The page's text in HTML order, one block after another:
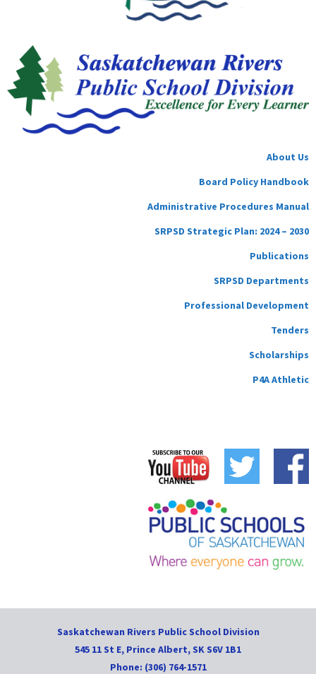
About Us
Board Policy Handbook
Administrative Procedures Manual
SRPSD Strategic Plan: 2024 – 2030
Publications
SRPSD Departments
Professional Development
Tenders
Scholarships
P4A Athletic
Saskatchewan Rivers Public School Division
545 11 St E, Prince Albert, SK S6V 1B1
Phone: (306) 764-1571